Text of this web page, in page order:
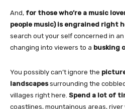
And, for those who’re a music
people music) is engrained right
search out your self concerned in
changing into viewers to a busking
You possibly can’t ignore the
landscapessurrounding the
villages right here. Spend a lot of
coastlines, mountainous areas,